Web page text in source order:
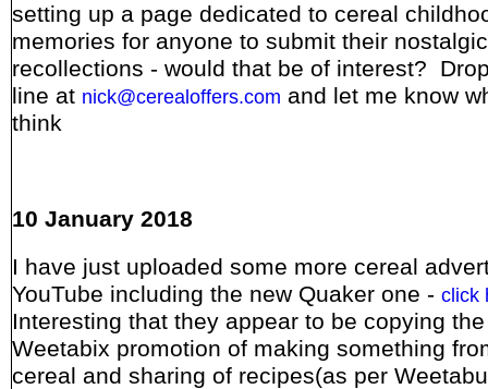
setting up a page dedicated to cereal
memories for anyone to submit their nostalgic
recollections - would that be of interest?
line at nick@cerealoffers.com and let me know
think
10 January 2018
I have just uploaded some more cereal
YouTube including the new Quaker one - click
Interesting that they appear to be copying the
Weetabix promotion of making something
cereal and sharing of recipes(as per